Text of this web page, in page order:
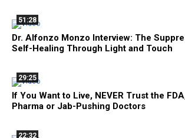
51:28
Dr. Alfonzo Monzo Interview: The
Self-Healing Through Light and Touch
29:25
If You Want to Live, NEVER Trust the
Pharma or Jab-Pushing Doctors
22:32